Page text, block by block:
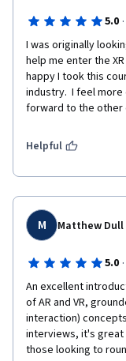
5.0 ·
I was originally
help me enter the
happy I took this
industry.  I feel
forward to the other
Helpful
M Matthew Dull
5.0 ·
An excellent
of AR and VR,
interaction)
interviews, it's great
those looking to